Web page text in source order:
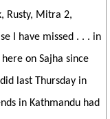
Rusty, Mitra 2,
I have missed . . . in
on Sajha since
last Thursday in
in Kathmandu had